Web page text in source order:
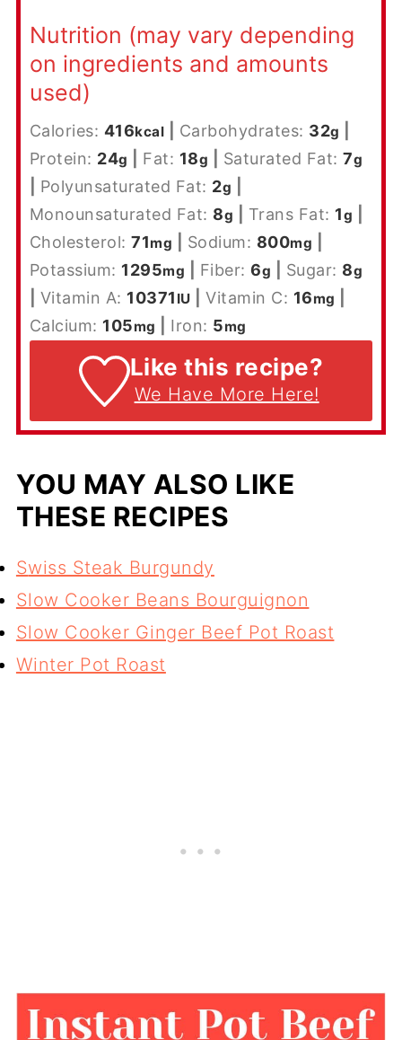
Nutrition (may vary depending
on ingredients and amounts
used)
Calories: 416kcal Carbohydrates: 32g
Protein: 24g Fat: 18g Saturated Fat:7g
Polyunsaturated Fat: 2g
Monounsaturated Fat: 8g Trans Fat: 1g
Cholesterol:71mg Sodium: 800mg
Potassium: 1295mg Fiber:6g Sugar: 8g
Vitamin A: 10371 IU |Vitamin C: 16mg
Calcium: 105mg Iron: 5mg
Like this recipe?
We Have More Here!
YOU MAY ALSO LIKE
THESE RECIPES
Swiss Steak Burgundy
Slow Cooker Beans Bourguignon
Slow Cooker Ginger Beef Pot Roast
Winter Pot Roast